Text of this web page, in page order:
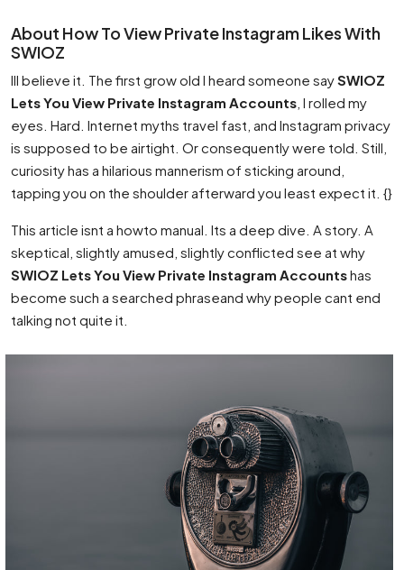
About How To View Private Instagram Likes With
SWIOZ
Ill believe it. The first grow old I heard someone saySWIOZ
Lets You View Private Instagram Accounts , I rolled my
eyes. Hard. Internet myths travel fast, and Instagram privacy
is supposed to be airtight. Or consequently were told. Still,
curiosity has a hilarious mannerism of sticking around,
tapping you on the shoulder afterward you least expect it. {}
This article isnt a howto manual. Its a deep dive. A story. A
skeptical, slightly amused, slightly conflicted see at why
SWIOZ Lets You View Private Instagram Accountshas
become such a searched phraseand why people cant end
talking not quite it.